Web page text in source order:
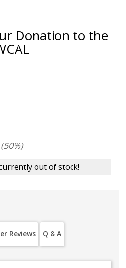
Donation to the
(50%)
out of stock!
Reviews Q & A